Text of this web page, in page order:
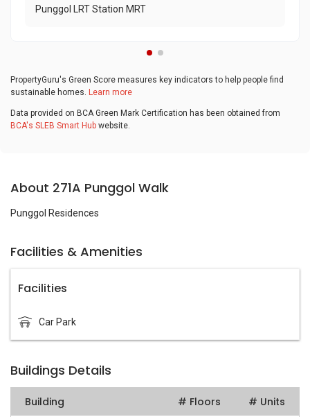
Punggol LRT Station MRT
PropertyGuru's Green Score measures key indicators to help people find
sustainable homes. Learn more
Data provided on BCA Green Mark Certification has been obtained from
BCA's SLEB Smart Hub website.
About 271A Punggol Walk
Punggol Residences
Facilities & Amenities
Facilities
Car Park
Buildings Details
Building # Floors # Units